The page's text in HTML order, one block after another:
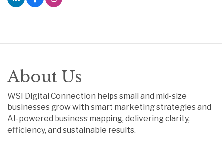
About Us
WSI Digital Connection helps small and mid-size
businesses grow with smart marketing strategies and
AI-powered business mapping, delivering clarity,
efficiency, and sustainable results.